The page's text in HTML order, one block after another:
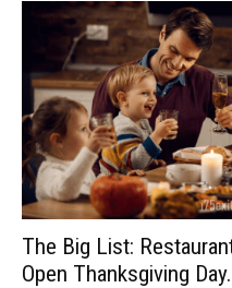
The Big List:
Open Thanksgiving